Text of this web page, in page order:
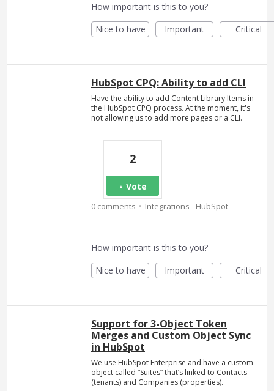
How important is this to you?
Nice to have
Important Critical
HubSpot CPQ: Ability to add CLI
Have the ability to add Content Library Items in
the HubSpot CPQ process. At the moment, it's
not allowing us to add more pages or a CLI.
2
Vote
0 comments · Integrations - HubSpot
How important is this to you?
Nice to have
Important Critical
Support for 3-Object Token
Merges and Custom Object Sync
in HubSpot
We use HubSpot Enterprise and have a custom
object called “Suites” that’s linked to Contacts
(tenants) and Companies (properties).